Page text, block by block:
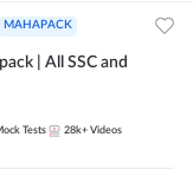
MAHAPACK
and
Tests 28k+ Videos